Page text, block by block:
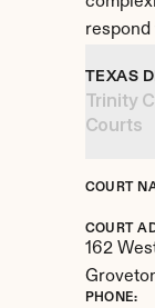
respond
TEXAS
Trinity
Courts
COURT
COURT
162
PHONE: